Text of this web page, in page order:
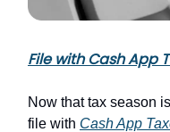
File with Cash App
Now that tax season
file with Cash App